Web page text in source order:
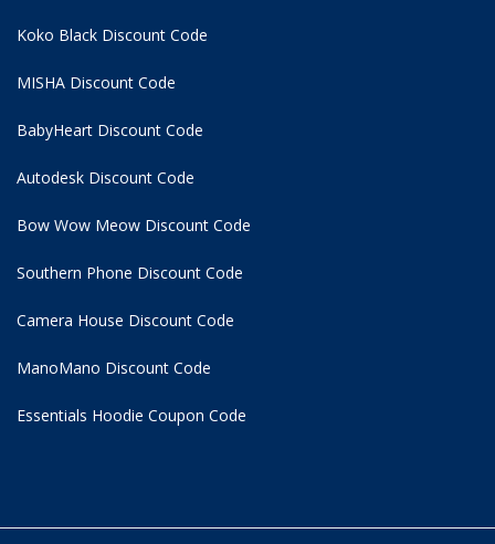
Koko Black Discount Code
MISHA Discount Code
BabyHeart Discount Code
Autodesk Discount Code
Bow Wow Meow Discount Code
Southern Phone Discount Code
Camera House Discount Code
ManoMano Discount Code
Essentials Hoodie Coupon Code